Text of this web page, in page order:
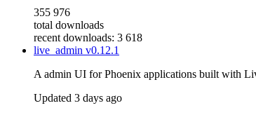
355 976
total downloads
recent downloads: 3 618
live_admin v0.12.1
A admin UI for Phoenix applications built with
Updated 3 days ago